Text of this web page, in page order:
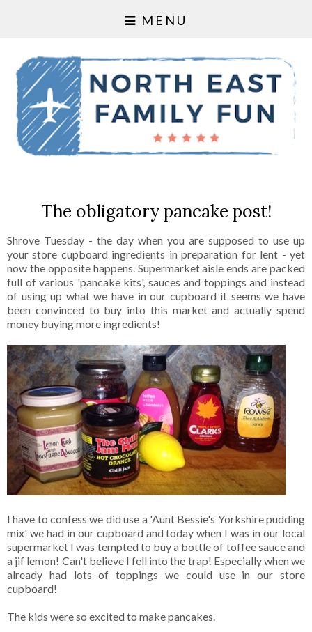
MENU
The obligatory pancake post!
Shrove Tuesday - the day when you are supposed to use up
your store cupboard ingredients in preparation for lent - yet
now the opposite happens. Supermarket aisle ends are packed
full of various 'pancake kits', sauces and toppings and instead
of using up what we have in our cupboard it seems we have
been convinced to buy into this market and actually spend
money buying more ingredients!
I have to confess we did use a 'Aunt Bessie's Yorkshire pudding
mix' we had in our cupboard and today when I was in our local
supermarket I was tempted to buy a bottle of toffee sauce and
a jif lemon! Can't believe I fell into the trap! Especially when we
already had lots of toppings we could use in our store
cupboard!
The kids were so excited to make pancakes.